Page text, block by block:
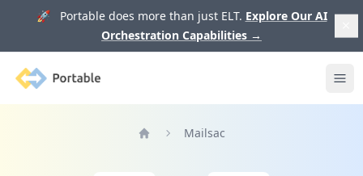
🚀 Portable does more than just ELT. Explore Our AI
Orchestration Capabilities →
Portable
Mailsac